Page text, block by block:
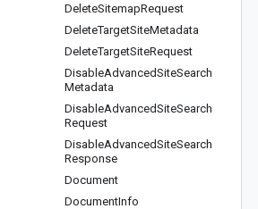
DeleteSitemapRequest
DeleteTargetSiteMetadata
DeleteTargetSiteRequest
DisableAdvancedSiteSearch
Metadata
DisableAdvancedSiteSearch
Request
DisableAdvancedSiteSearch
Response
Document
DocumentInfo